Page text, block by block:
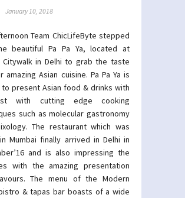
January 10, 2018
Team ChicLifeByte stepped
beautiful Pa Pa Ya, located at
Citywalk in Delhi to grab the taste
amazing Asian cuisine. Pa Pa Ya is
to present Asian food & drinks with
with cutting edge cooking
such as molecular gastronomy
The restaurant which was
Mumbai finally arrived in Delhi in
and is also impressing the
with the amazing presentation
The menu of the Modern
& tapas bar boasts of a wide